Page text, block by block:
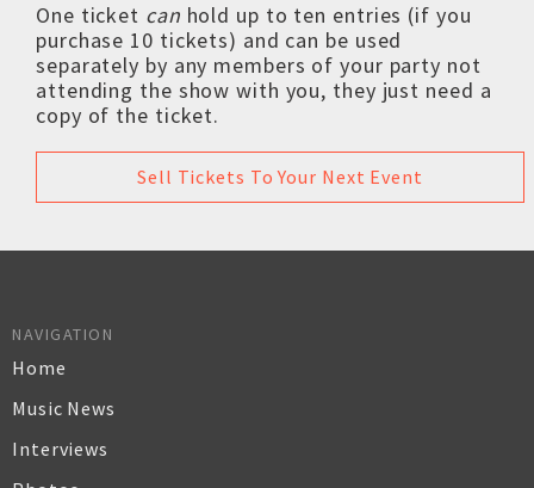
One ticket can hold up to ten entries (if you
purchase 10 tickets) and can be used
separately by any members of your party not
attending the show with you, they just need a
copy of the ticket.
Sell Tickets To Your Next Event
NAVIGATION
Home
Music News
Interviews